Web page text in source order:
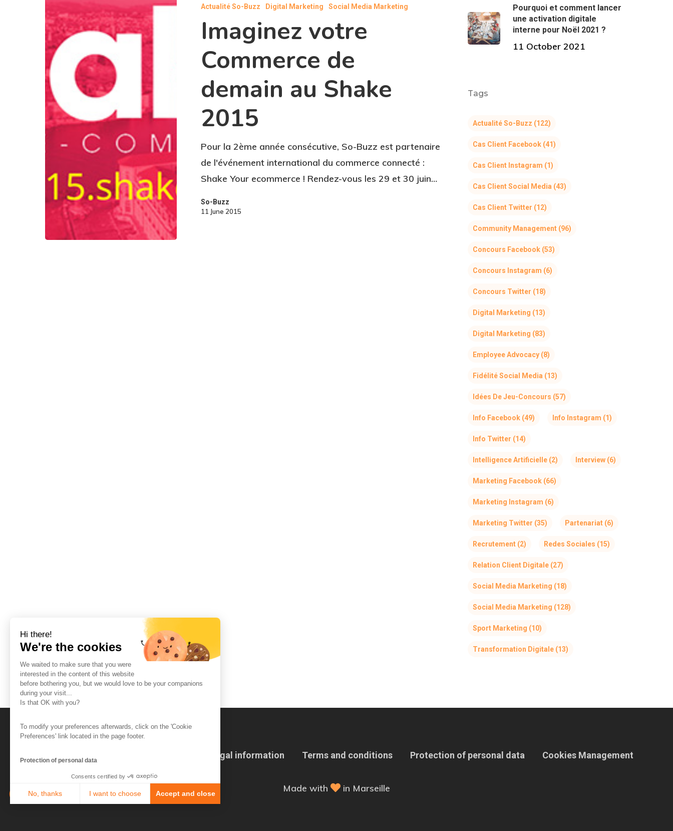
Hi there!
We're the cookies
We waited to make sure that you were
interested in the content of this website
before bothering you, but we would love to be your companions
during your visit...
Is that OK with you?
To modify your preferences afterwards, click on the 'Cookie
Preferences' link located in the page footer.
Protection of personal data
Consents certified by
No, thanks I want to choose Accept and close
Actualité So-Buzz Digital Marketing Social Media Marketing
Imaginez votre
Commerce de
demain au Shake
2015
Pour la 2ème année consécutive, So-Buzz est partenaire
de l'événement international du commerce connecté :
Shake Your ecommerce ! Rendez-vous les 29 et 30 juin…
So-Buzz
11 June 2015
Pourquoi et comment lancer
une activation digitale
interne pour Noël 2021 ?
11 October 2021
Tags
Actualité So-Buzz (122)
Cas Client Facebook(41)
Cas Client Instagram (1)
Cas Client Social Media (43)
Cas Client Twitter (12)
Community Management(96)
Concours Facebook(53)
Concours Instagram (6)
Concours Twitter (18)
Digital Marketing (13)
Digital Marketing (83)
Employee Advocacy(8)
Fidélité Social Media (13)
Idées De Jeu-Concours (57)
Info Facebook(49) Info Instagram (1)
Info Twitter (14)
Intelligence Artificielle(2) Interview(6)
Marketing Facebook(66)
Marketing Instagram (6)
Marketing Twitter (35) Partenariat(6)
Recrutement(2) Redes Sociales (15)
Relation Client Digitale(27)
Social Media Marketing (18)
Social Media Marketing (128)
Sport Marketing (10)
Transformation Digitale(13)
Legal information Terms and conditions Protection of personal data Cookies Management
Made with in Marseille